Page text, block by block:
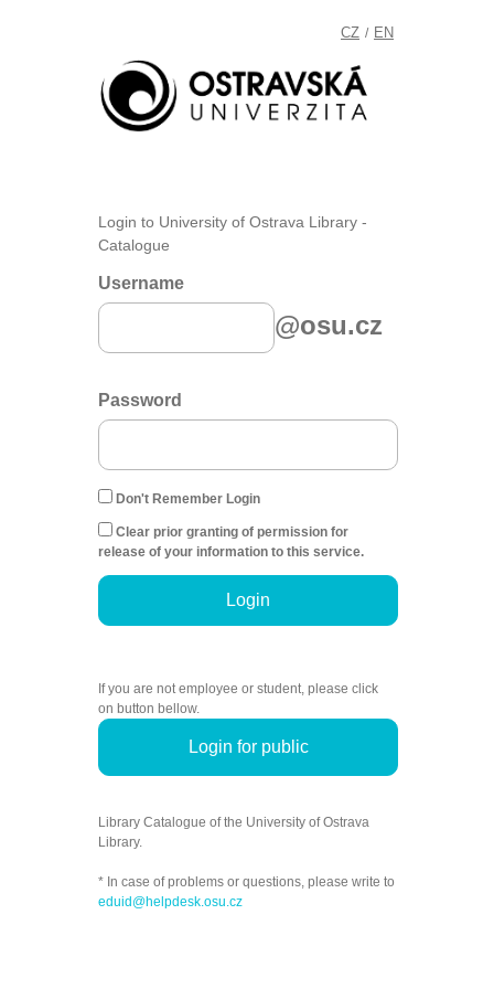
CZ / EN
Login to University of Ostrava Library -
Catalogue
Username
@osu.cz
Password
Don't Remember Login
Clear prior granting of permission for
release of your information to this service.
Login
If you are not employee or student, please click
on button bellow.
Login for public
Library Catalogue of the University of Ostrava
Library.
* In case of problems or questions, please write to
eduid@helpdesk.osu.cz